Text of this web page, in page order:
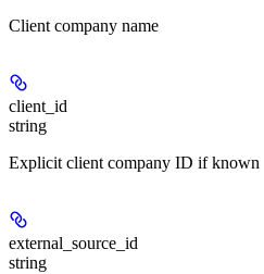
Client company name
client_id
string
Explicit client company ID if known
external_source_id
string